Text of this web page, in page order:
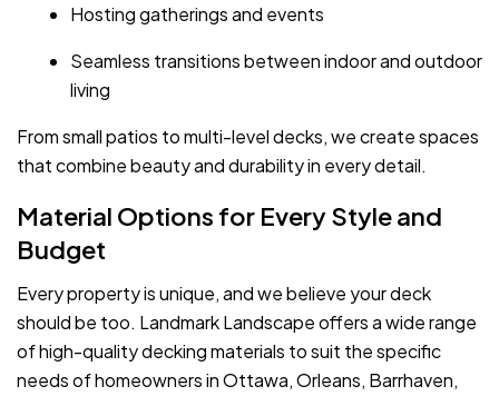
Hosting gatherings and events
Seamless transitions between indoor and outdoor
living
From small patios to multi-level decks, we create spaces
that combine beauty and durability in every detail.
Material Options for Every Style and
Budget
Every property is unique, and we believe your deck
should be too. Landmark Landscape offers a wide range
of high-quality decking materials to suit the specific
needs of homeowners in Ottawa, Orleans, Barrhaven,